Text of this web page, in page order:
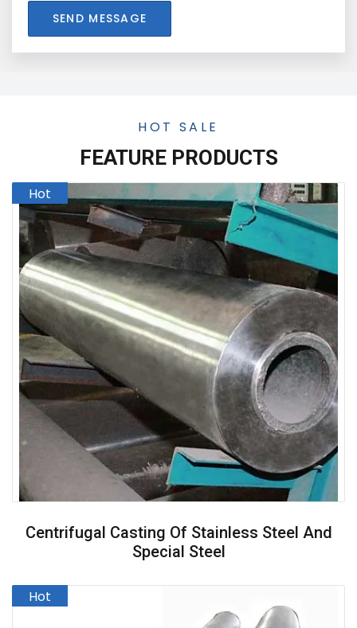
SEND MESSAGE
HOT SALE
FEATURE PRODUCTS
Centrifugal Casting Of Stainless Steel And
Special Steel